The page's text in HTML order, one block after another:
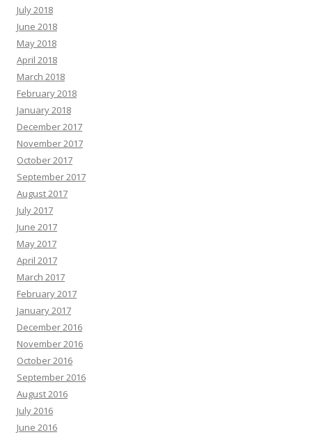
July 2018
June 2018
May 2018
April 2018
March 2018
February 2018
January 2018
December 2017
November 2017
October 2017
September 2017
August 2017
July 2017
June 2017
May 2017
April 2017
March 2017
February 2017
January 2017
December 2016
November 2016
October 2016
September 2016
August 2016
July 2016
June 2016